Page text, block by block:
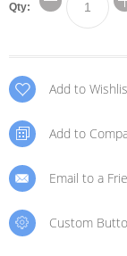
Qty:
Add to
Add to
Email to a
Custom